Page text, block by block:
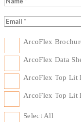
ArcoFlex
ArcoFlex Data
ArcoFlex Top Lit
ArcoFlex Top Lit
Select All